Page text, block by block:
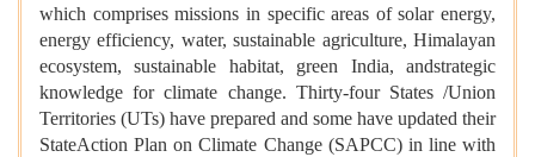
which comprises missions in specific areas of solar energy,
energy efficiency, water, sustainable agriculture, Himalayan
ecosystem, sustainable habitat, green India, andstrategic
knowledge for climate change. Thirty-four States /Union
Territories (UTs) have prepared and some have updated their
StateAction Plan on Climate Change (SAPCC) in line with